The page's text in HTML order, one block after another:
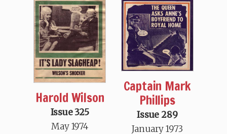
Harold Wilson
Issue 325
May 1974
Captain Mark
Phillips
Issue 289
January 1973